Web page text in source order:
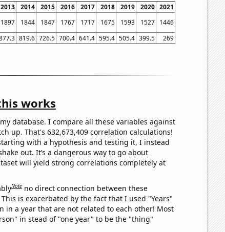
2013 2014 2015 2016 2017 2018 2019 2020 2021
1897 1844 1847 1767 1717 1675 1593 1527
1446
819.6 726.5 700.4 641.4 595.4 505.4 399.5 269
works
database. I compare all these variables against
up. That's 632,673,409 correlation calculations!
with a hypothesis and testing it, I instead
out. It’s a dangerous way to go about
will yield strong correlations completely at
Note no direct connection between these
is exacerbated by the fact that I used "Years"
in a year that are not related to each other! Most
in stead of "one year" to be the "thing"